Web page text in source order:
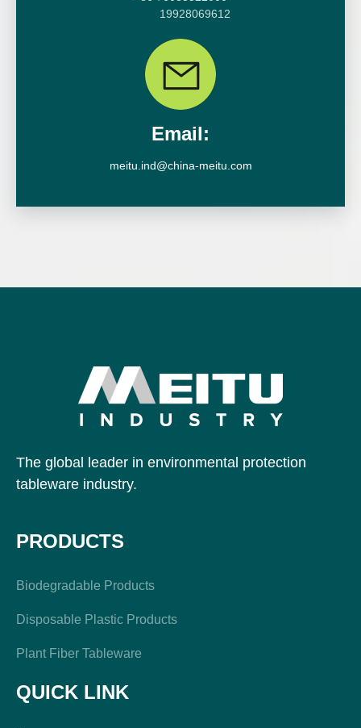
19928069612
Email:
meitu.ind@china-meitu.com
The global leader in environmental protection
tableware industry.
PRODUCTS
Biodegradable Products
Disposable Plastic Products
Plant Fiber Tableware
QUICK LINK